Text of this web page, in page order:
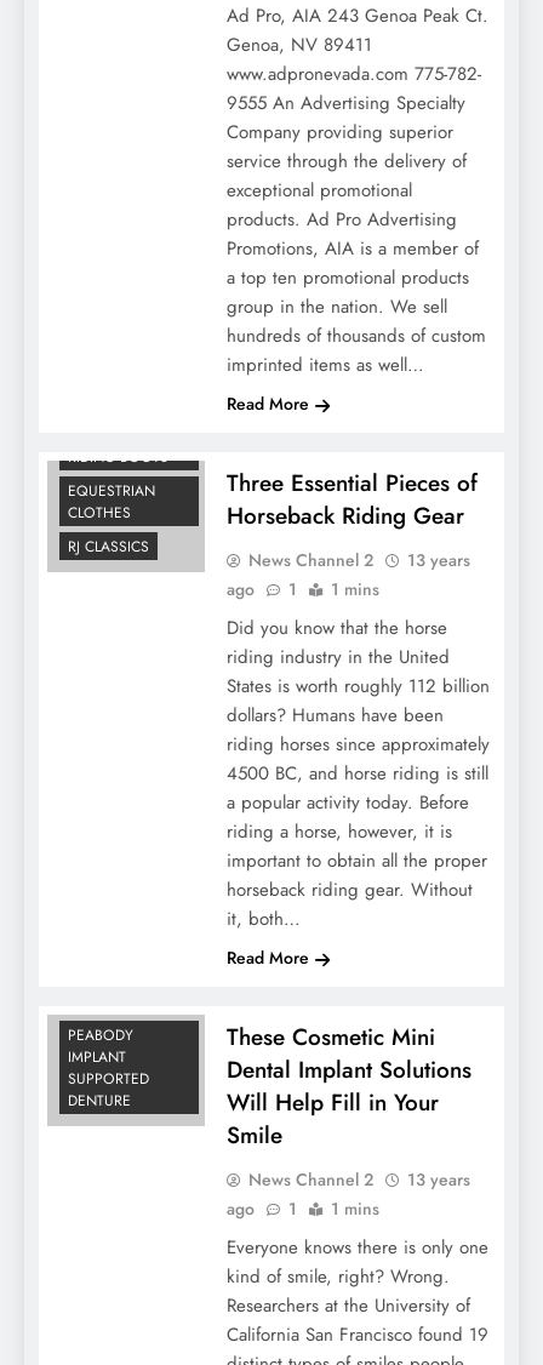
Ad Pro, AIA 243 Genoa Peak Ct.
Genoa, NV 89411
www.adpronevada.com 775-782-
9555 An Advertising Specialty
Company providing superior
service through the delivery of
exceptional promotional
products. Ad Pro Advertising
Promotions, AIA is a member of
a top ten promotional products
group in the nation. We sell
hundreds of thousands of custom
imprinted items as well…
Read More
RIDING BOOTS
EQUESTRIAN
CLOTHES
RJ CLASSICS
Three Essential Pieces of
Horseback Riding Gear
News Channel 2
13 years
ago
1 1 mins
Did you know that the horse
riding industry in the United
States is worth roughly 112 billion
dollars? Humans have been
riding horses since approximately
4500 BC, and horse riding is still
a popular activity today. Before
riding a horse, however, it is
important to obtain all the proper
horseback riding gear. Without
it, both…
Read More
PEABODY
IMPLANT
SUPPORTED
DENTURE
These Cosmetic Mini
Dental Implant Solutions
Will Help Fill in Your
Smile
News Channel 2
13 years
ago
1 1 mins
Everyone knows there is only one
kind of smile, right? Wrong.
Researchers at the University of
California San Francisco found 19